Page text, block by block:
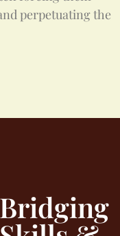
perpetuating the